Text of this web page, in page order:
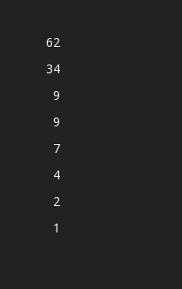
62
34
9
9
7
4
2
1